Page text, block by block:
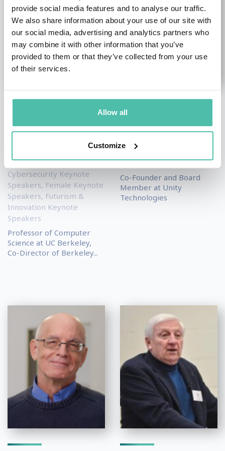
provide social media features and to analyse our traffic.
We also share information about your use of our site with
our social media, advertising and analytics partners who
may combine it with other information that you’ve
provided to them or that they’ve collected from your use
of their services.
Allow all
Customize
Academic & Author
Keynote Speakers,
Cybersecurity Keynote
Speakers, Female Keynote
Speakers, Futurism &
Innovation Keynote
Speakers
Professor of Computer
Science at UC Berkeley,
Co-Director of Berkeley...
David Helgason
Entrepreneurship & Start
up Keynote Speakers
Social Media Keynote
Speakers
Co-Founder and Board
Member at Unity
Technologies